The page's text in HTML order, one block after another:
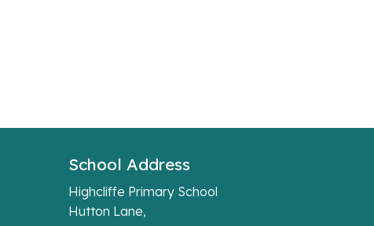
School Address
Highcliffe Primary School
Hutton Lane,